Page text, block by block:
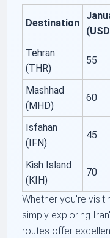
Destination
Tehran
(THR)
55
Mashhad
(MHD)
60
Isfahan
(IFN)
45
Kish Island
(KIH)
70
Whether you're
simply exploring
routes offer